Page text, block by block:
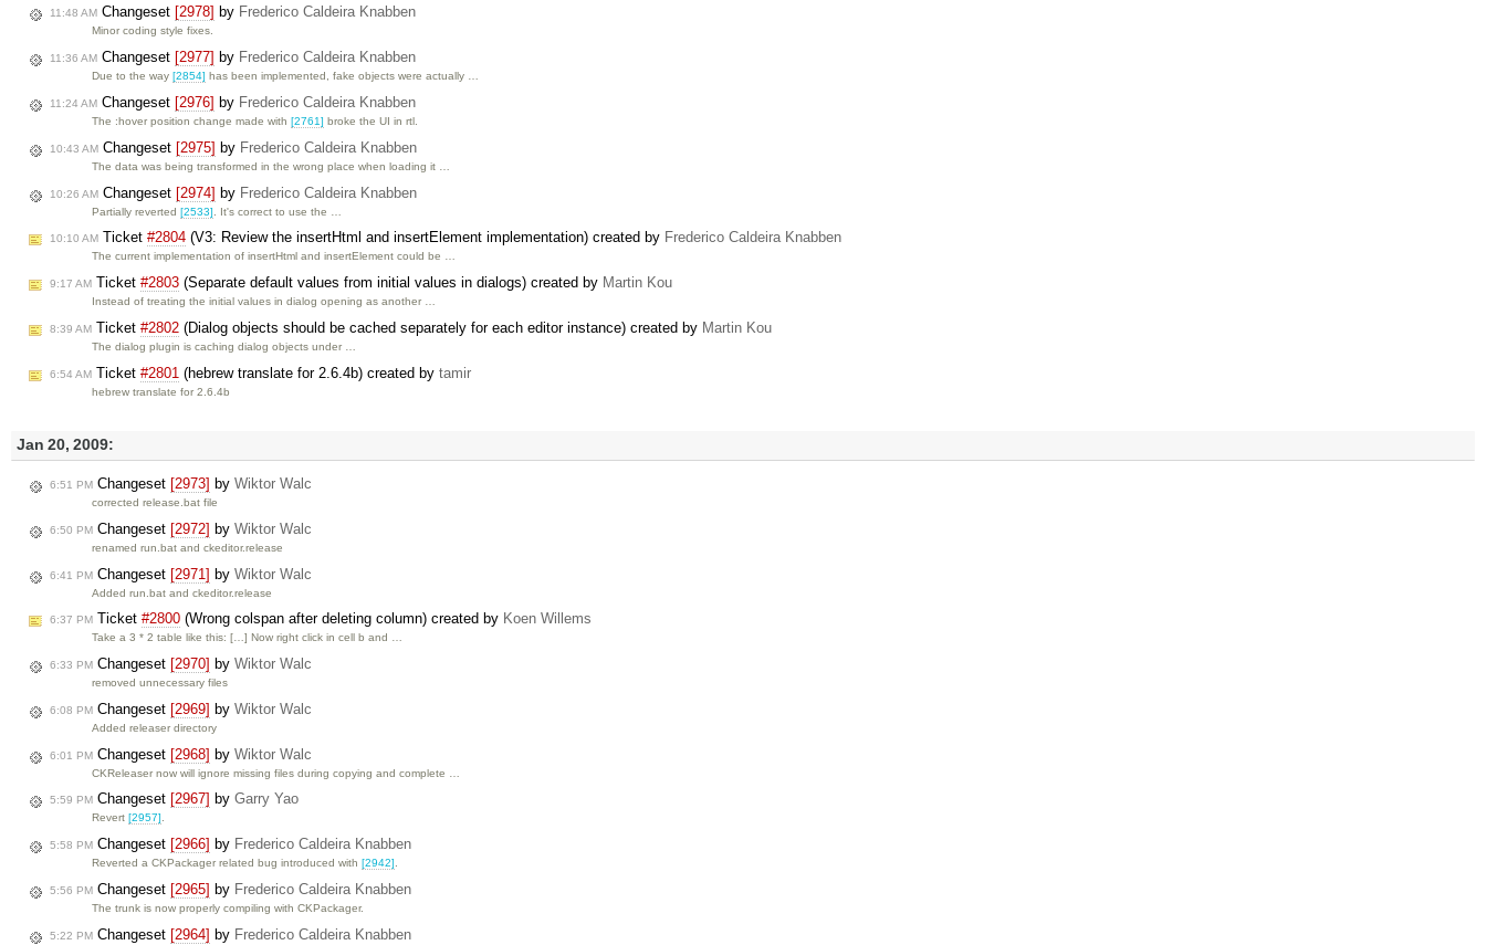
11:48 AM Changeset [2978] by Frederico Caldeira Knabben
Minor coding style fixes.
11:36 AM Changeset [2977] by Frederico Caldeira Knabben
Due to the way[2854] has been implemented, fake objects were actually …
11:24 AM Changeset [2976] by Frederico Caldeira Knabben
The :hover position change made with[2761] broke the UI in rtl.
10:43 AM Changeset [2975] by Frederico Caldeira Knabben
The data was being transformed in the wrong place when loading it …
10:26 AM Changeset [2974] by Frederico Caldeira Knabben
Partially reverted[2533] . It's correct to use the …
10:10 AM Ticket #2804 (V3: Review the insertHtml and insertElement implementation) created by Frederico Caldeira Knabben
The current implementation of insertHtml and insertElement could be …
9:17 AM Ticket #2803 (Separate default values from initial values in dialogs) created by Martin Kou
Instead of treating the initial values in dialog opening as another …
8:39 AM Ticket #2802 (Dialog objects should be cached separately for each editor instance) created by Martin Kou
The dialog plugin is caching dialog objects under …
6:54 AM Ticket #2801 (hebrew translate for 2.6.4b) created by tamir
hebrew translate for 2.6.4b
Jan 20, 2009:
6:51 PM Changeset [2973] by Wiktor Walc
corrected release.bat file
6:50 PM Changeset [2972] by Wiktor Walc
renamed run.bat and ckeditor.release
6:41 PM Changeset [2971] by Wiktor Walc
Added run.bat and ckeditor.release
6:37 PM Ticket #2800 (Wrong colspan after deleting column) created by Koen Willems
Take a 3 * 2 table like this: […] Now right click in cell b and …
6:33 PM Changeset [2970] by Wiktor Walc
removed unnecessary files
6:08 PM Changeset [2969] by Wiktor Walc
Added releaser directory
6:01 PM Changeset [2968] by Wiktor Walc
CKReleaser now will ignore missing files during copying and complete …
5:59 PM Changeset [2967] by Garry Yao
Revert [2957].
5:58 PM Changeset [2966] by Frederico Caldeira Knabben
Reverted a CKPackager related bug introduced with[2942].
5:56 PM Changeset [2965] by Frederico Caldeira Knabben
The trunk is now properly compiling with CKPackager.
5:22 PM Changeset [2964] by Frederico Caldeira Knabben